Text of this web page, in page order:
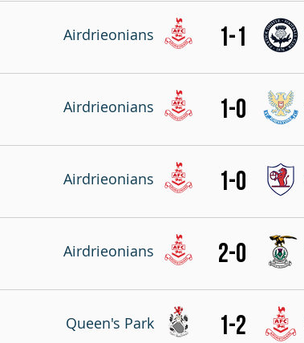
Airdrieonians 1-1
Airdrieonians 1-0
Airdrieonians 1-0
Airdrieonians 2-0
Queen's Park 1-2